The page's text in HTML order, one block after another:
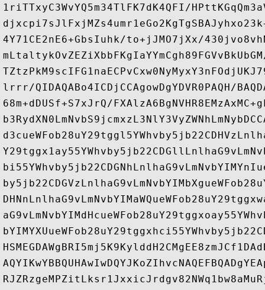
1riTTxyC3WvYQ5m34TlFK7dK4QFI/
4Y71CE2nE6+GbsIuhk/to+jJMO7jXx/
lrrr/QIDAQABo4ICDjCCAgowDgYDVR0PAQH/
68m+dDUSf+S7xJrQ/